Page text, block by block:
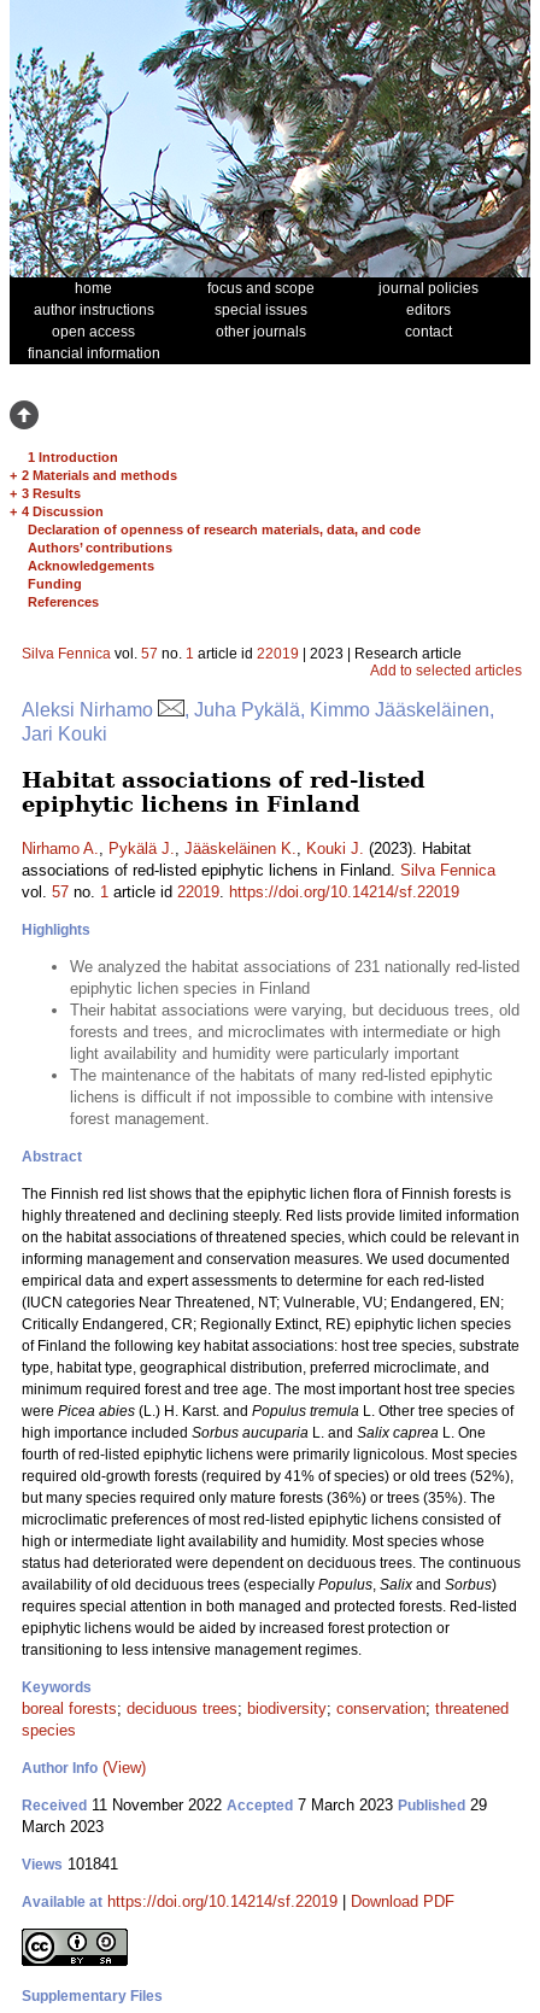
home focus and scope
journal policies
author instructions
special issues
editors
open access
other journals
contact
financial information
1 Introduction
+ 2 Materials and methods
+ 3 Results
+ 4 Discussion
Declaration of openness of research materials, data, and code
Authors’ contributions
Acknowledgements
Funding
References
Silva Fennica vol. 57 no. 1 article id 22019 | 2023 | Research article
Add to selected articles
Aleksi Nirhamo
, Juha Pykälä, Kimmo Jääskeläinen,
Jari Kouki
Habitat associations of red-listed
epiphytic lichens in Finland
Nirhamo A., Pykälä J., Jääskeläinen K., Kouki J. (2023). Habitat
associations of red-listed epiphytic lichens in Finland. Silva Fennica
vol. 57 no. 1 article id 22019. https://doi.org/10.14214/sf.22019
Highlights
We analyzed the habitat associations of 231 nationally red-listed
epiphytic lichen species in Finland
Their habitat associations were varying, but deciduous trees, old
forests and trees, and microclimates with intermediate or high
light availability and humidity were particularly important
The maintenance of the habitats of many red-listed epiphytic
lichens is difficult if not impossible to combine with intensive
forest management.
Abstract
The Finnish red list shows that the epiphytic lichen flora of Finnish forests is
highly threatened and declining steeply. Red lists provide limited information
on the habitat associations of threatened species, which could be relevant in
informing management and conservation measures. We used documented
empirical data and expert assessments to determine for each red-listed
(IUCN categories Near Threatened, NT; Vulnerable, VU; Endangered, EN;
Critically Endangered, CR; Regionally Extinct, RE) epiphytic lichen species
of Finland the following key habitat associations: host tree species, substrate
type, habitat type, geographical distribution, preferred microclimate, and
minimum required forest and tree age. The most important host tree species
were Picea abies (L.) H. Karst. and Populus tremula L. Other tree species of
high importance included Sorbus aucuparia L. and Salix caprea L. One
fourth of red-listed epiphytic lichens were primarily lignicolous. Most species
required old-growth forests (required by 41% of species) or old trees (52%),
but many species required only mature forests (36%) or trees (35%). The
microclimatic preferences of most red-listed epiphytic lichens consisted of
high or intermediate light availability and humidity. Most species whose
status had deteriorated were dependent on deciduous trees. The continuous
availability of old deciduous trees (especially Populus, Salix and Sorbus)
requires special attention in both managed and protected forests. Red-listed
epiphytic lichens would be aided by increased forest protection or
transitioning to less intensive management regimes.
Keywords
boreal forests; deciduous trees; biodiversity; conservation; threatened
species
Author Info (View)
Received 11 November 2022 Accepted 7 March 2023 Published 29
March 2023
Views 101841
Available at https://doi.org/10.14214/sf.22019 Download PDF
Supplementary Files